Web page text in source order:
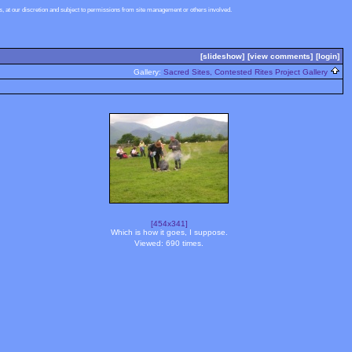
at our discretion and subject to permissions from site management or others involved.
[slideshow] [view comments] [login]
Gallery: Sacred Sites, Contested Rites Project Gallery
[454x341]
Which is how it goes, I suppose.
Viewed: 690 times.